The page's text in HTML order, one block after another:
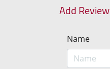
Add Review
Name